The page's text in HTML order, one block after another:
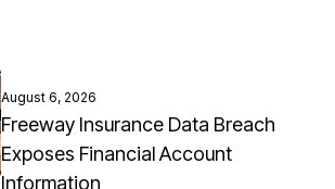
August 6, 2026
Freeway Insurance Data Breach
Exposes Financial Account
Information